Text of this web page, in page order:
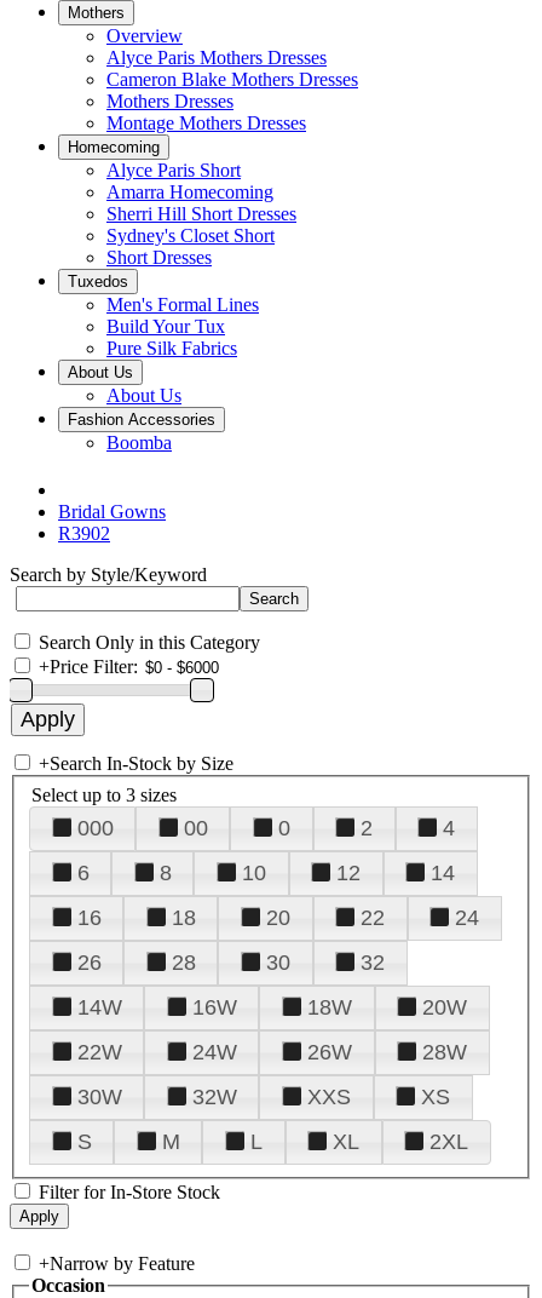
Mothers
Overview
Alyce Paris Mothers Dresses
Cameron Blake Mothers Dresses
Mothers Dresses
Montage Mothers Dresses
Homecoming
Alyce Paris Short
Amarra Homecoming
Sherri Hill Short Dresses
Sydney's Closet Short
Short Dresses
Tuxedos
Men's Formal Lines
Build Your Tux
Pure Silk Fabrics
About Us
About Us
Fashion Accessories
Boomba
Bridal Gowns
R3902
Search by Style/Keyword
Search Only in this Category
+Price Filter:
+Search In-Stock by Size
Select up to 3 sizes
000 00 0 2
4
6
8 10 12
14
16
18 20 22
24
26
28 30
32
14W
16W 18W
20W
22W
24W 26W
28W
30W
32W XXS
XS
S
M L XL 2XL
Filter for In-Store Stock
+Narrow by Feature
Occasion